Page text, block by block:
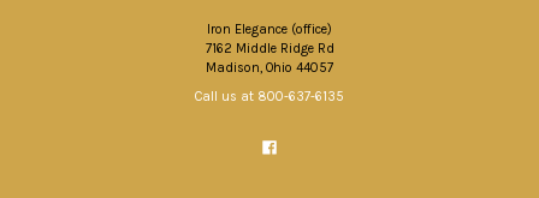
Iron Elegance (office)
7162 Middle Ridge Rd
Madison, Ohio 44057
Call us at 800-637-6135